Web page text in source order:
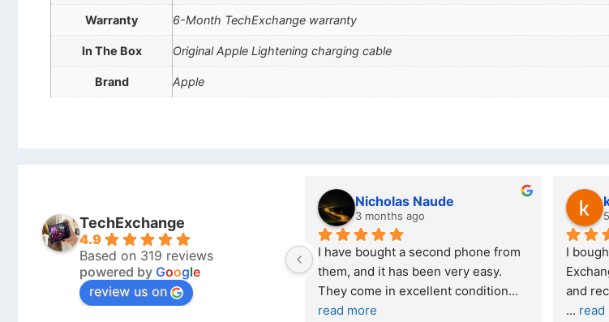
Warranty 6-Month TechExchange warranty
In The Box Original Apple Lightening charging cable
Brand Apple
TechExchange
4.9
Based on 319 reviews
powered by Google
review us on
I have bought a second phone from
them, and it has been very easy.
They come in excellent condition
read more
kraftin kolor
5 months ago
I bought a iPhone  from Tech
Exchange on the 26 February 2026
and received it the 4 March, and the
... read more